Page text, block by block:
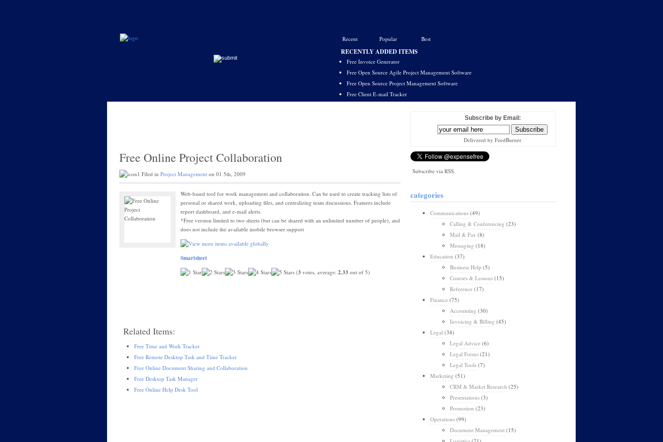
Recent Popular Best
RECENTLY ADDED ITEMS
Free Invoice Generator
Free Open Source Agile Project Management Software
Free Open Source Project Management Software
Free Client E-mail Tracker
Free Online Project Collaboration
Filed in Project Management on 01 5th, 2009
Web-based tool for work management and collaboration. Can be used to create tracking lists of
personal or shared work, uploading files, and centralizing team discussions. Features include
report dashboard, and e-mail alerts.
*Free version limited to two sheets (but can be shared with an unlimited number of people), and
does not include the available mobile browser support
Smartsheet
(3 votes, average: 2.33 out of 5)
Related Items:
Free Time and Work Tracker
Free Remote Desktop Task and Time Tracker
Free Online Document Sharing and Collaboration
Free Desktop Task Manager
Free Online Help Desk Tool
Subscribe by Email:
Delivered by FeedBurner
Subscribe via RSS
categories
Communications (49)
Calling & Conferencing (23)
Mail & Fax (8)
Messaging (18)
Education (37)
Business Help (5)
Courses & Lessons (15)
Reference (17)
Finance (75)
Accounting (30)
Invoicing & Billing (45)
Legal (34)
Legal Advice (6)
Legal Forms (21)
Legal Tools (7)
Marketing (51)
CRM & Market Research (25)
Presentations (3)
Promotion (23)
Operations (99)
Document Management (15)